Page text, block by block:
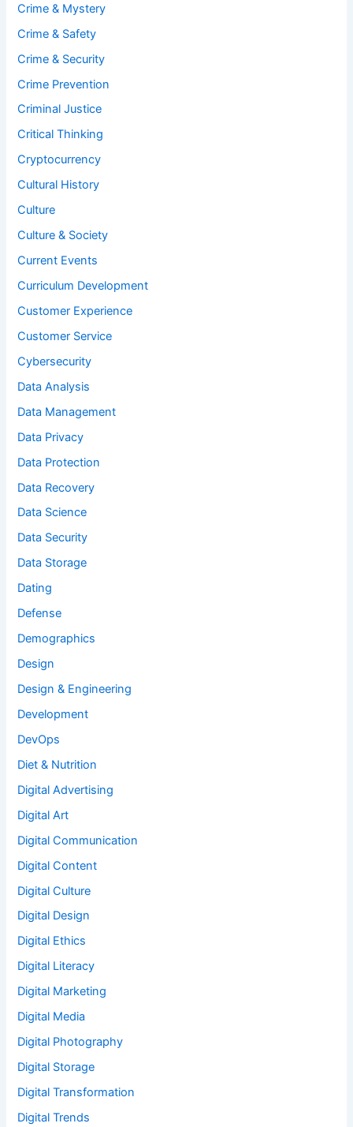
Crime & Mystery
Crime & Safety
Crime & Security
Crime Prevention
Criminal Justice
Critical Thinking
Cryptocurrency
Cultural History
Culture
Culture & Society
Current Events
Curriculum Development
Customer Experience
Customer Service
Cybersecurity
Data Analysis
Data Management
Data Privacy
Data Protection
Data Recovery
Data Science
Data Security
Data Storage
Dating
Defense
Demographics
Design
Design & Engineering
Development
DevOps
Diet & Nutrition
Digital Advertising
Digital Art
Digital Communication
Digital Content
Digital Culture
Digital Design
Digital Ethics
Digital Literacy
Digital Marketing
Digital Media
Digital Photography
Digital Storage
Digital Transformation
Digital Trends